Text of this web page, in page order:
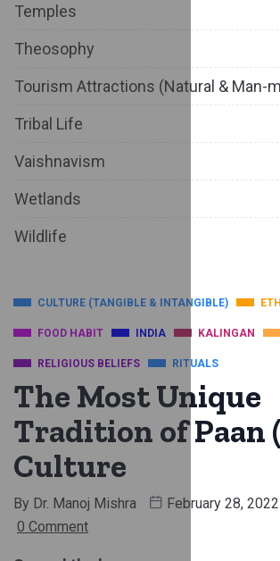
Temples
Theosophy
Tourism Attractions (Natural & Man-
Tribal Life
Vaishnavism
Wetlands
Wildlife
CULTURE (TANGIBLE & INTANGIBLE)
FOOD HABIT INDIA KALINGAN
RELIGIOUS BELIEFS RITUALS
The Most Unique
Tradition of Paan
Culture
By Dr. Manoj Mishra
February 28, 2022
0 Comment